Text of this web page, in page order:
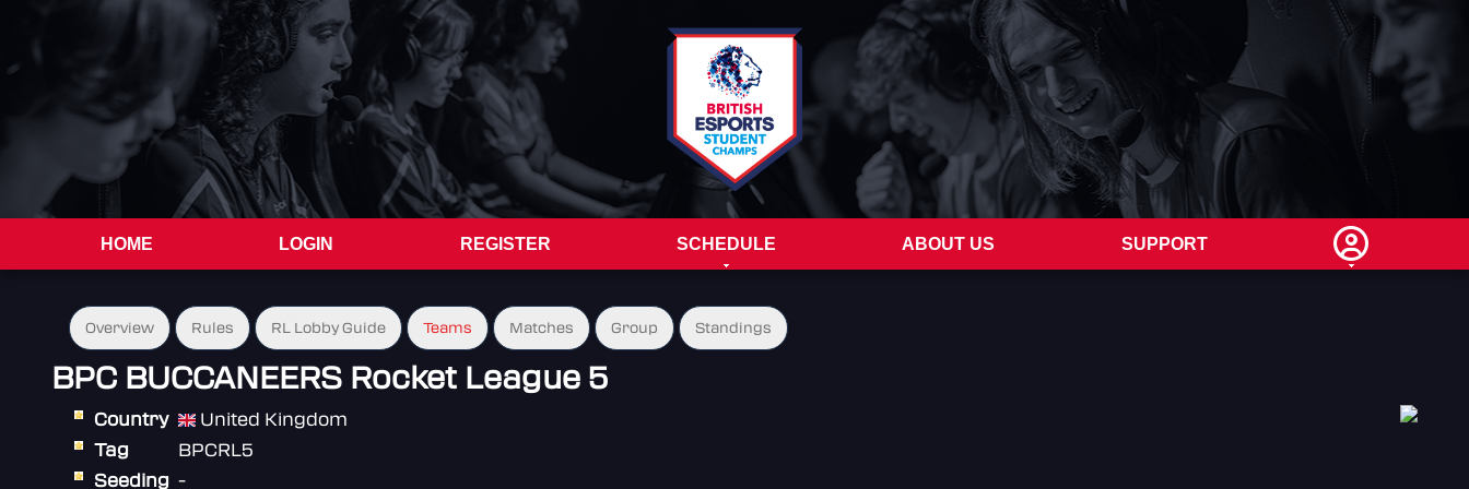
HOME LOGIN REGISTER SCHEDULE ABOUT US SUPPORT
Overview Rules RL Lobby Guide Teams Matches Group Standings
BPC BUCCANEERS Rocket League 5
Country
United Kingdom
Tag
BPCRL5
Seeding -